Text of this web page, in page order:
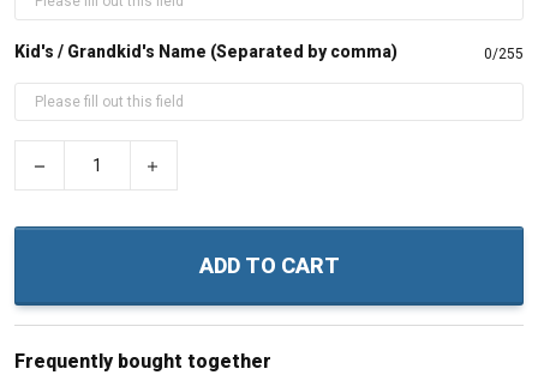
Kid's / Grandkid's Name (Separated by comma) 0/255
ADD TO CART
Frequently bought together